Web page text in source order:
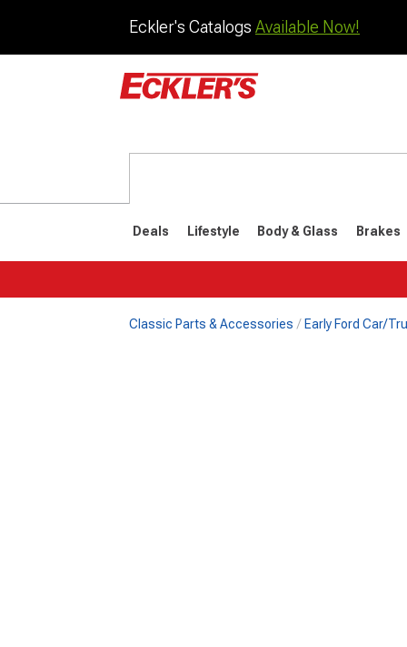
Eckler's Catalogs Available Now!
Deals Lifestyle Body & Glass Brakes
Classic Parts & Accessories Early Ford Car/